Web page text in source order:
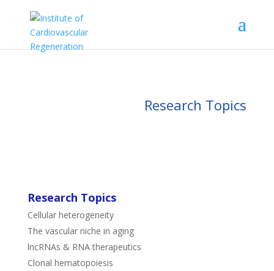
Research Topics
Research Topics
Cellular heterogeneity
The vascular niche in aging
lncRNAs & RNA therapeutics
Clonal hematopoiesis